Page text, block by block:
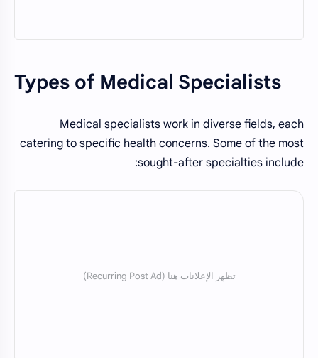
Types of Medical Specialists
Medical specialists work in diverse fields, each
catering to specific health concerns. Some of the most
sought-after specialties include: